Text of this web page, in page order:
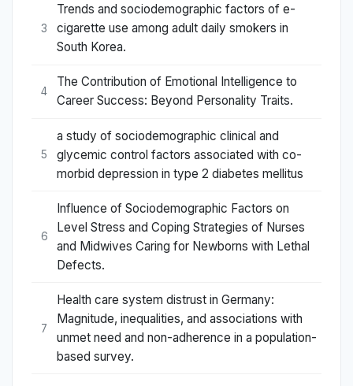
3
Trends and sociodemographic factors of e-
cigarette use among adult daily smokers in
South Korea.
4
The Contribution of Emotional Intelligence to
Career Success: Beyond Personality Traits.
5
a study of sociodemographic clinical and
glycemic control factors associated with co-
morbid depression in type 2 diabetes mellitus
6
Influence of Sociodemographic Factors on
Level Stress and Coping Strategies of Nurses
and Midwives Caring for Newborns with Lethal
Defects.
7
Health care system distrust in Germany:
Magnitude, inequalities, and associations with
unmet need and non-adherence in a population-
based survey.